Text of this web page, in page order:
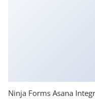
Ninja Forms Asana